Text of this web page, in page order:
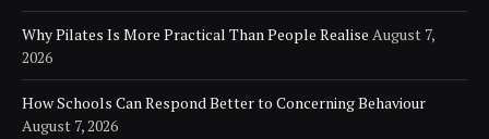
Why Pilates Is More Practical Than People Realise August 7,
2026
How Schools Can Respond Better to Concerning Behaviour
August 7, 2026